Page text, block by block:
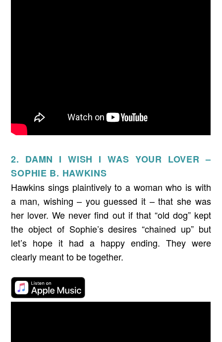
2. DAMN I WISH I WAS YOUR LOVER –
SOPHIE B. HAWKINS
Hawkins sings plaintively to a woman who is with
a man, wishing – you guessed it – that she was
her lover. We never find out if that “old dog” kept
the object of Sophie’s desires “chained up” but
let’s hope it had a happy ending. They were
clearly meant to be together.